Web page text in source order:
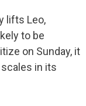
lifts Leo,
to be
on Sunday, it
in its